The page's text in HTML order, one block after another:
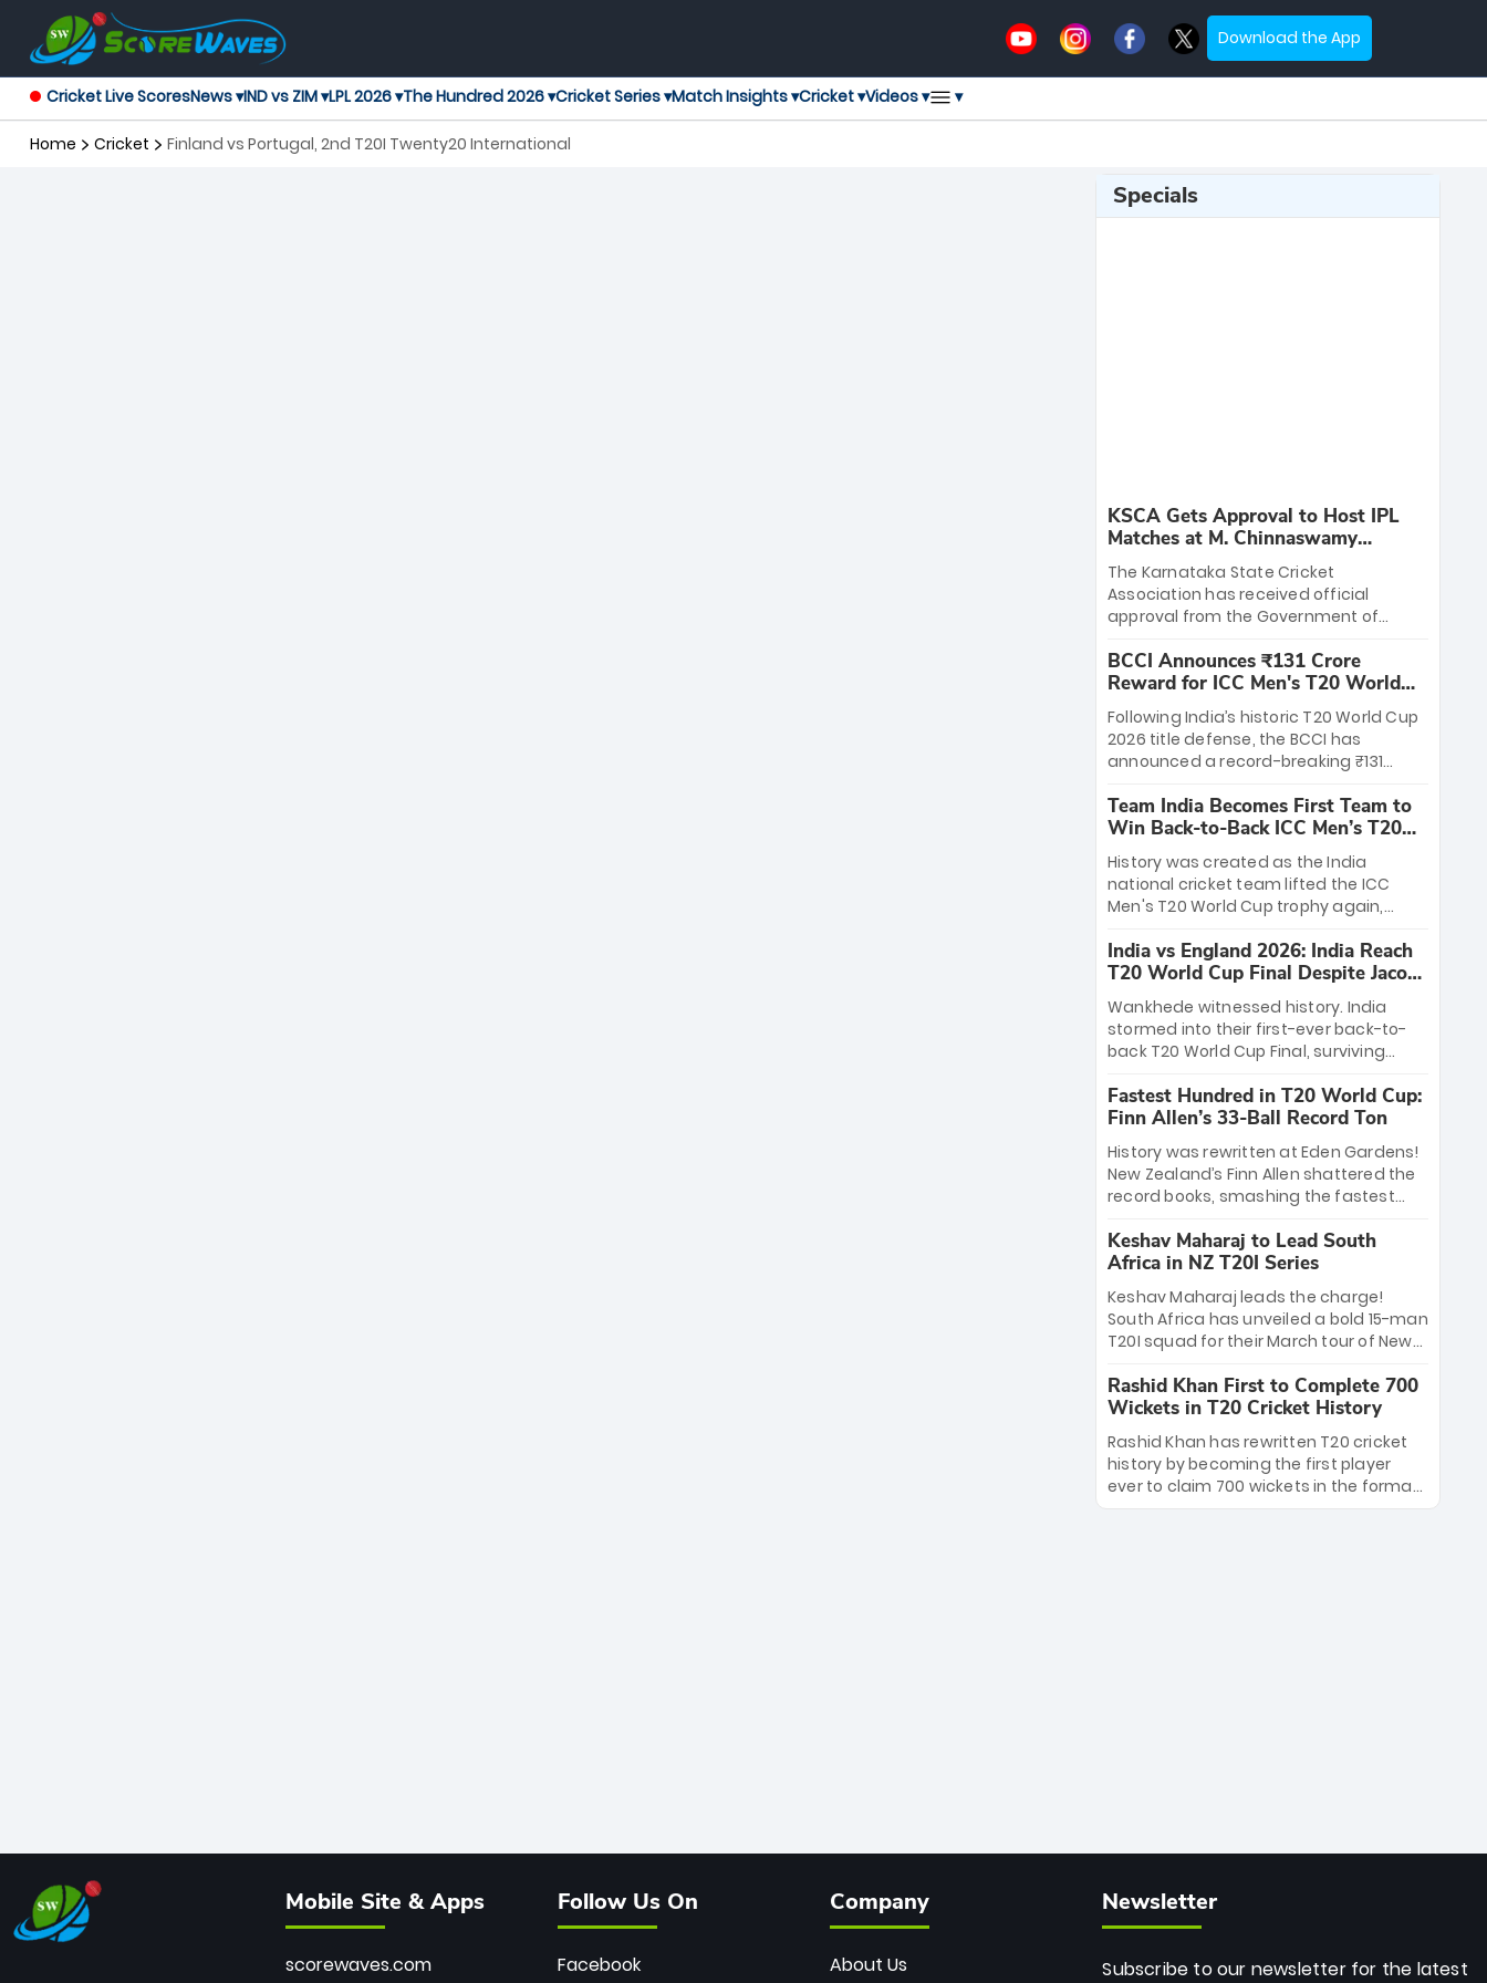
Download the App
Cricket Live ScoresNews ▾IND vs ZIM ▾LPL 2026 ▾The Hundred 2026 ▾Cricket Series ▾Match Insights ▾Cricket ▾Videos ▾ ▾
Home Cricket Finland vs Portugal, 2nd T20I Twenty20 International
Specials
KSCA Gets Approval to Host IPL
Matches at M. Chinnaswamy
Stadium
The Karnataka State Cricket
Association has received official
approval from the Government of
League matches at the iconic M.
Chinnaswamy Stadium in Bengaluru.
The venue will host the season opener
on March 28 between Royal Challengers
Bengaluru and Sunrisers Hyderabad,
setting the stage for an electrifying
start to the IPL with passionate fans
and thrilling cricket action.
BCCI Announces ₹131 Crore
Reward for ICC Men's T20 World
Cup 2026 Winners
Following India’s historic T20 World Cup
2026 title defense, the BCCI has
announced a record-breaking ₹131
massive bounty honors the squad’s
dominant victory over New Zealand.
Each of the 15 players will receive ₹6
crore, with the remaining ₹41 crore
distributed among Gautam Gambhir’s
coaching staff and support personnel,
celebrating India’s unprecedented third
T20 world title.
Team India Becomes First Team to
Win Back-to-Back ICC Men’s T20
World Cup
History was created as the India
national cricket team lifted the ICC
Men's T20 World Cup trophy again,
to-back titles and the first to win three
T20 World Cups. Sanju Samson led the
charge with a brilliant 89 in the final and
a stunning tournament comeback to
win Player of the Tournament, while
Jasprit Bumrah’s 4-wicket spell sealed
India’s historic triumph.
India vs England 2026: India Reach
T20 World Cup Final Despite Jacob
Bethell’s 105
Wankhede witnessed history. India
stormed into their first-ever back-to-
back T20 World Cup Final, surviving
499-run thriller. Sanju Samson’s 89
equaled Virat Kohli’s knockout legacy as
India posted a record 253/7. Now, the
Men in Blue stand on the precipice of
immortality: one win against New
Zealand to become the first team to
win consecutive World Cup titles.
Fastest Hundred in T20 World Cup:
Finn Allen’s 33-Ball Record Ton
History was rewritten at Eden Gardens!
New Zealand’s Finn Allen shattered the
record books, smashing the fastest
33 balls. Obliterating Chris Gayle’s long-
standing 47-ball record, Allen’s
explosive 2026 semi-final masterclass
against South Africa has propelled the
Kiwis into the Grand Final. Is this the
greatest T20 innings ever? Explore the
new top 5 fastest centurions now.
Keshav Maharaj to Lead South
Africa in NZ T20I Series
Keshav Maharaj leads the charge!
South Africa has unveiled a bold 15-man
T20I squad for their March tour of New
uncapped gems—including teenage
pace sensation Nqobani Mokoena—get
their big break. Bolstered by the return
of Gerald Coetzee and Tony de Zorzi,
this new-look Proteas side under
Maharaj’s veteran leadership is ready
Rashid Khan First to Complete 700
Wickets in T20 Cricket History
Rashid Khan has rewritten T20 cricket
history by becoming the first player
ever to claim 700 wickets in the format.
The Afghan superstar continues to
Mobile Site & Apps
scorewaves.com
Follow Us On
Facebook
Company
About Us
Newsletter
Subscribe to our newsletter for the latest